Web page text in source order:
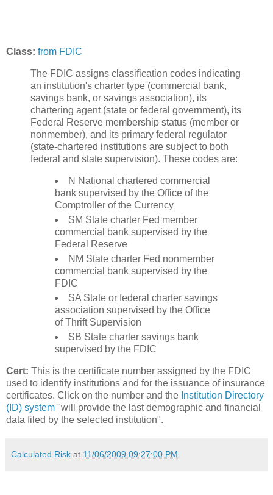
Class: from FDIC
The FDIC assigns classification codes indicating
an institution's charter type (commercial bank,
savings bank, or savings association), its
chartering agent (state or federal government), its
Federal Reserve membership status (member or
nonmember), and its primary federal regulator
(state-chartered institutions are subject to both
federal and state supervision). These codes are:
N National chartered commercial
bank supervised by the Office of the
Comptroller of the Currency
SM State charter Fed member
commercial bank supervised by the
Federal Reserve
NM State charter Fed nonmember
commercial bank supervised by the
FDIC
SA State or federal charter savings
association supervised by the Office
of Thrift Supervision
SB State charter savings bank
supervised by the FDIC
Cert: This is the certificate number assigned by the FDIC
used to identify institutions and for the issuance of insurance
certificates. Click on the number and the Institution Directory
(ID) system "will provide the last demographic and financial
data filed by the selected institution".
Calculated Risk at 11/06/2009 09:27:00 PM